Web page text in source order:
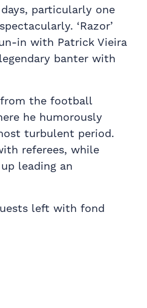
particularly one
‘Razor’
in with Patrick Vieira
banter with
the football
he humorously
turbulent period.
referees, while
leading an
left with fond